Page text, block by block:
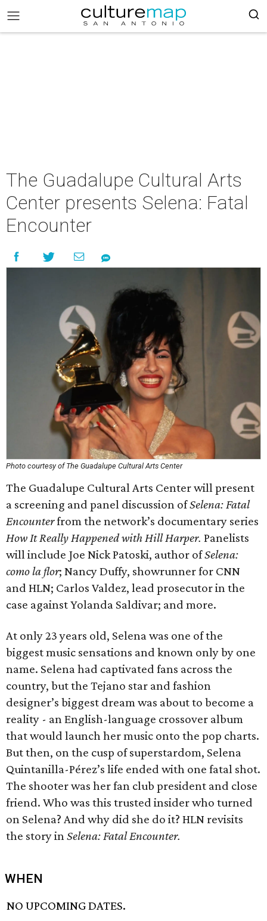
The Guadalupe Cultural Arts
Center presents Selena: Fatal
Encounter
Photo courtesy of The Guadalupe Cultural Arts Center
The Guadalupe Cultural Arts Center will present
a screening and panel discussion ofSelena: Fatal
Encounterfrom the network’s documentary series
How It Really Happened with Hill Harper. Panelists
will include Joe Nick Patoski, author ofSelena:
como la flor; Nancy Duffy, showrunner for CNN
and HLN; Carlos Valdez, lead prosecutor in the
case against Yolanda Saldivar; and more.
At only 23 years old, Selena was one of the
biggest music sensations and known only by one
name. Selena had captivated fans across the
country, but the Tejano star and fashion
designer’s biggest dream was about to become a
reality - an English-language crossover album
that would launch her music onto the pop charts.
But then, on the cusp of superstardom, Selena
Quintanilla-Pérez’s life ended with one fatal shot.
The shooter was her fan club president and close
friend. Who was this trusted insider who turned
on Selena? And why did she do it? HLN revisits
the story inSelena: Fatal Encounter.
WHEN
NO UPCOMING DATES.